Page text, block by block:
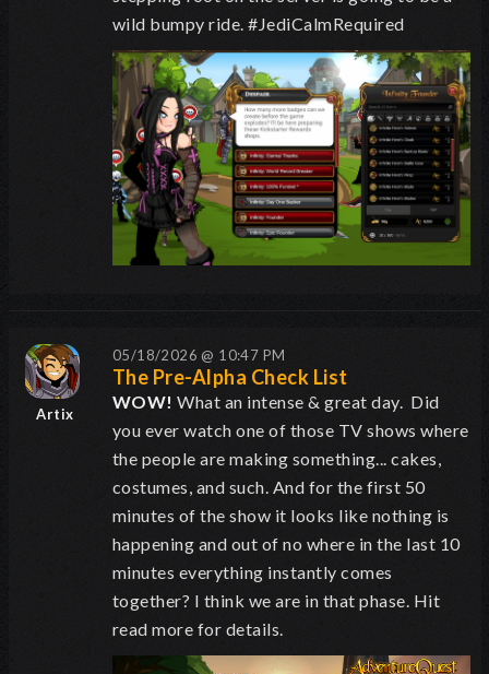
wild bumpy ride. #JediCalmRequired
Artix
05/18/2026 @ 10:47 PM
The Pre-Alpha Check List
WOW! What an intense & great day. Did
you ever watch one of those TV shows where
the people are making something... cakes,
costumes, and such. And for the first 50
minutes of the show it looks like nothing is
happening and out of no where in the last 10
minutes everything instantly comes
together? I think we are in that phase. Hit
read more for details.